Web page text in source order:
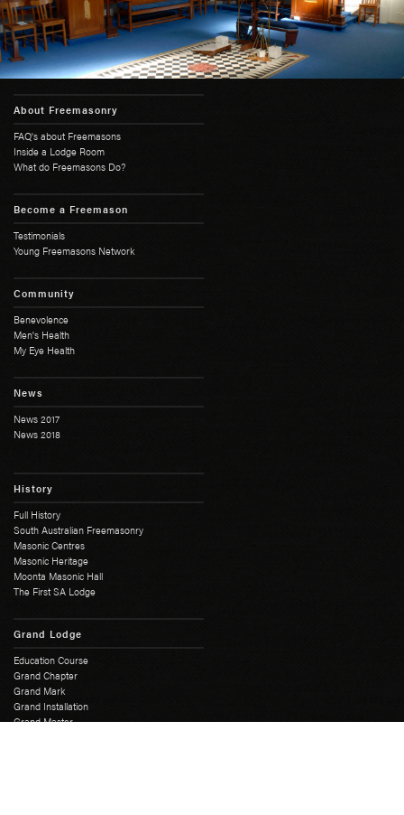
About Freemasonry
FAQ's about Freemasons
Inside a Lodge Room
What do Freemasons Do?
Become a Freemason
Testimonials
Young Freemasons Network
Community
Benevolence
Men's Health
My Eye Health
News
News 2017
News 2018
History
Full History
South Australian Freemasonry
Masonic Centres
Masonic Heritage
Moonta Masonic Hall
The First SA Lodge
Grand Lodge
Education Course
Grand Chapter
Grand Mark
Grand Installation
Grand Master